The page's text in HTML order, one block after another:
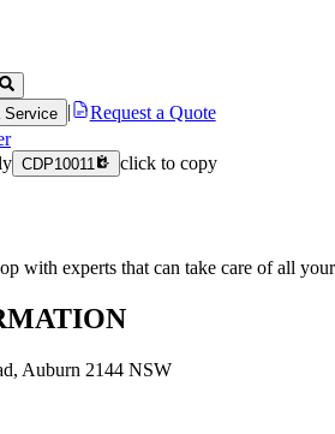
Service
Request a Quote
CDP10011 click to copy
with experts that can take care of all
Auburn 2144 NSW